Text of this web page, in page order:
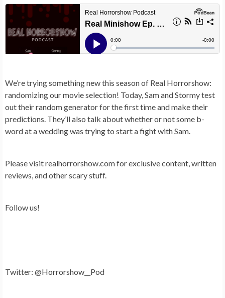
We’re trying something new this season of Real Horrorshow:
randomizing our movie selection! Today, Sam and Stormy test
out their random generator for the first time and make their
predictions. They’ll also talk about whether or not some b-
word at a wedding was trying to start a fight with Sam.
Please visit realhorrorshow.com for exclusive content, written
reviews, and other scary stuff.
Follow us!
Twitter: @Horrorshow__Pod